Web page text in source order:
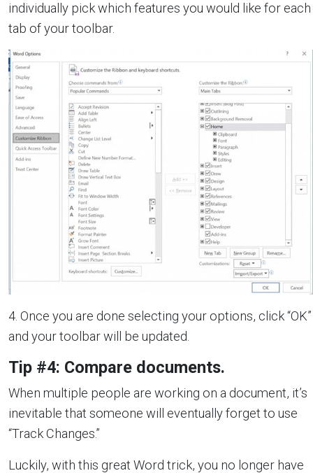
individually pick which features you would like for each
tab of your toolbar.
4. Once you are done selecting your options, click “OK”
and your toolbar will be updated.
Tip #4: Compare documents.
When multiple people are working on a document, it’s
inevitable that someone will eventually forget to use
“Track Changes.”
Luckily, with this great Word trick, you no longer have